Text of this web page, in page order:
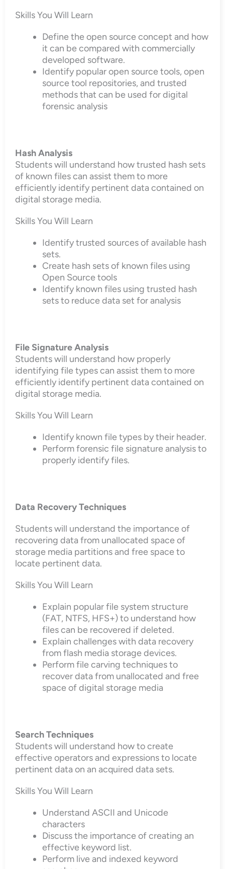
Skills You Will Learn
Define the open source concept and how
it can be compared with commercially
developed software.
Identify popular open source tools, open
source tool repositories, and trusted
methods that can be used for digital
forensic analysis
Hash Analysis
Students will understand how trusted hash sets
of known files can assist them to more
efficiently identify pertinent data contained on
digital storage media.
Skills You Will Learn
Identify trusted sources of available hash
sets.
Create hash sets of known files using
Open Source tools
Identify known files using trusted hash
sets to reduce data set for analysis
File Signature Analysis
Students will understand how properly
identifying file types can assist them to more
efficiently identify pertinent data contained on
digital storage media.
Skills You Will Learn
Identify known file types by their header.
Perform forensic file signature analysis to
properly identify files.
Data Recovery Techniques
Students will understand the importance of
recovering data from unallocated space of
storage media partitions and free space to
locate pertinent data.
Skills You Will Learn
Explain popular file system structure
(FAT, NTFS, HFS+) to understand how
files can be recovered if deleted.
Explain challenges with data recovery
from flash media storage devices.
Perform file carving techniques to
recover data from unallocated and free
space of digital storage media
Search Techniques
Students will understand how to create
effective operators and expressions to locate
pertinent data on an acquired data sets.
Skills You Will Learn
Understand ASCII and Unicode
characters
Discuss the importance of creating an
effective keyword list.
Perform live and indexed keyword